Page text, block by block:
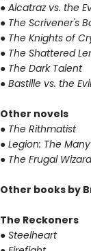
● Alcatraz vs. the
● The Scrivener's
● The Knights of
● The Shattered
● The Dark Talent
● Bastille vs. the
Other novels
● The Rithmatist
● Legion: The
● The Frugal
Other books by
The Reckoners
● Steelheart